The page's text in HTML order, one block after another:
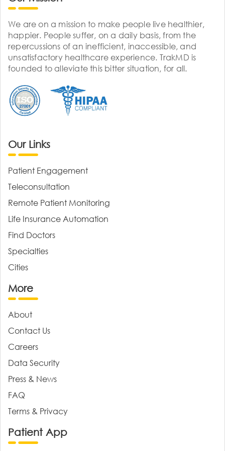
We are on a mission to make people live healthier,
happier. People suffer, on a daily basis, from the
repercussions of an inefficient, inaccessible, and
unsatisfactory healthcare experience. TrakMD is
founded to alleviate this bitter situation, for all.
Our Links
Patient Engagement
Teleconsultation
Remote Patient Monitoring
Life Insurance Automation
Find Doctors
Specialties
Cities
More
About
Contact Us
Careers
Data Security
Press & News
FAQ
Terms & Privacy
Patient App